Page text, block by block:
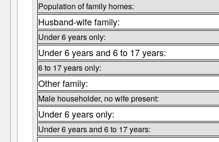
Population of family homes:
Husband-wife family:
Under 6 years only:
Under 6 years and 6 to 17 years:
6 to 17 years only:
Other family:
Male householder, no wife present:
Under 6 years only:
Under 6 years and 6 to 17 years: